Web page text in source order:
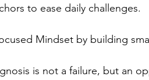
to ease daily challenges.
Mindset by building
is not a failure, but an